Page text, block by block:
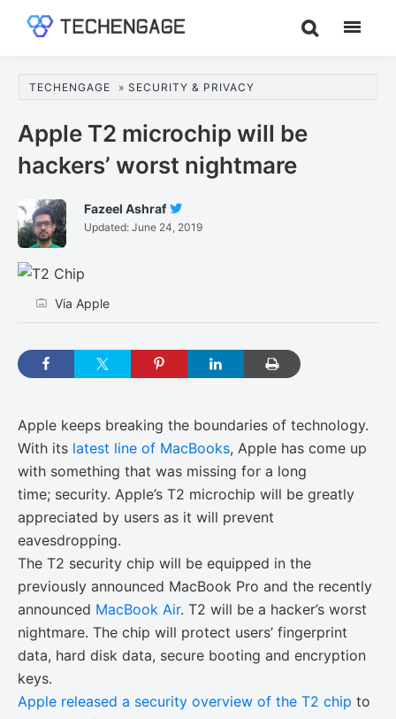
content
sidebar
Guides
Analysis
TECHENGAGE » SECURITY & PRIVACY
Apple T2 microchip will be
hackers’ worst nightmare
Fazeel Ashraf
Fazeel
Updated: June 24, 2019
Via Apple
Apple keeps breaking the boundaries of technology.
With its latest line of MacBooks, Apple has come up
with something that was missing for a long
time; security. Apple’s T2 microchip will be greatly
appreciated by users as it will prevent
eavesdropping.
The T2 security chip will be equipped in the
previously announced MacBook Pro and the recently
announced MacBook Air. T2 will be a hacker’s worst
nightmare. The chip will protect users’ fingerprint
data, hard disk data, secure booting and encryption
keys.
Apple released a security overview of the T2 chip to